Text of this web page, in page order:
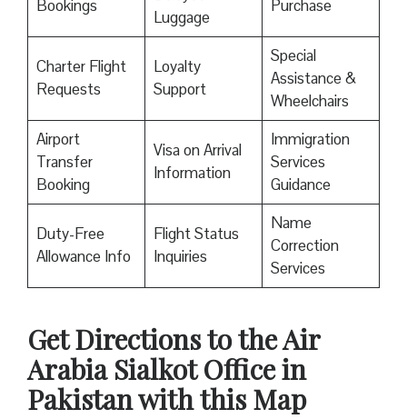
Bookings
Luggage
Purchase
Charter Flight
Requests
Loyalty
Support
Special
Assistance &
Wheelchairs
Airport
Transfer
Booking
Visa on Arrival
Information
Immigration
Services
Guidance
Duty-Free
Allowance Info
Flight Status
Inquiries
Name
Correction
Services
Get Directions to the Air
Arabia Sialkot Office in
Pakistan with this Map